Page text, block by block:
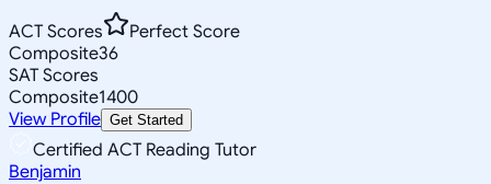
ACT Scores
Perfect Score
Composite36
SAT Scores
Composite1400
View Profile Get Started
Certified ACT Reading Tutor
Benjamin